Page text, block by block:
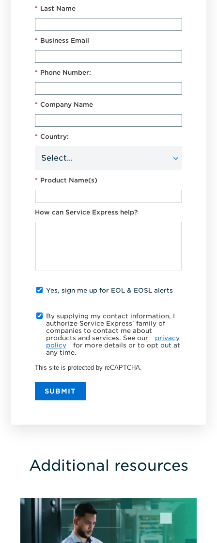
* Last Name
* Business Email
* Phone Number:
* Company Name
* Country:
* Product Name(s)
How can Service Express help?
Yes, sign me up for EOL & EOSL alerts
By supplying my contact information, I
authorize Service Express' family of
companies to contact me about
products and services. See our
privacy
policy
for more details or to opt out at
any time.
This site is protected by reCAPTCHA.
SUBMIT
Additional resources